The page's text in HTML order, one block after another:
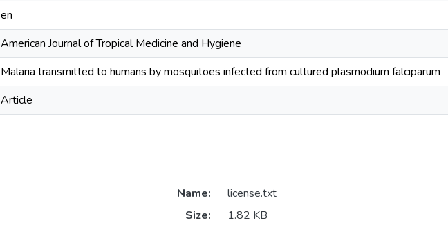
en
American Journal of Tropical Medicine and Hygiene
Malaria transmitted to humans by mosquitoes infected from cultured plasmodium falciparum
Article
Name:
license.txt
Size:
1.82 KB